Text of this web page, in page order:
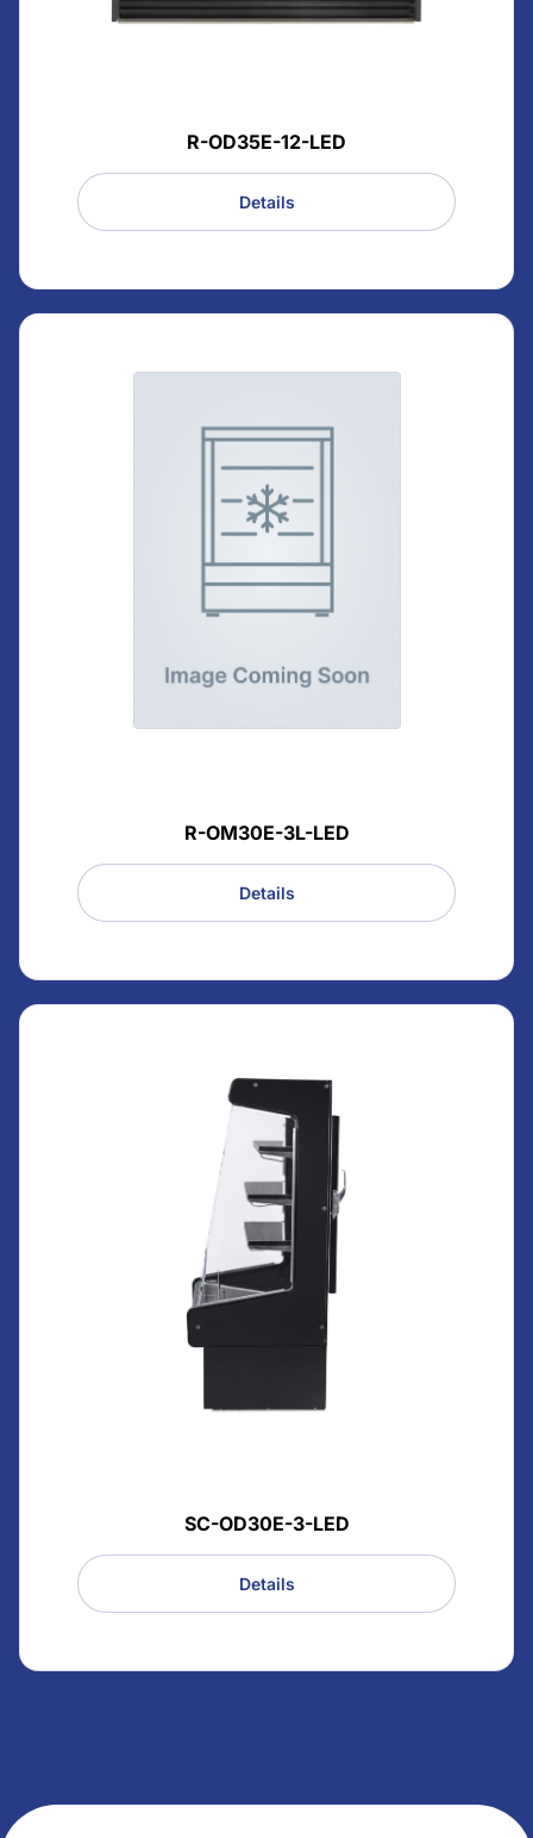
R-OD35E-12-LED
Details
R-OM30E-3L-LED
Details
SC-OD30E-3-LED
Details